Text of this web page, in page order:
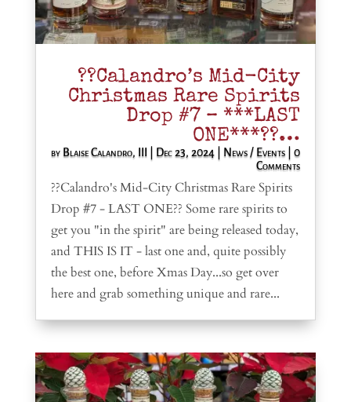
??Calandro’s Mid-City
Christmas Rare Spirits
Drop #7 – ***LAST
ONE***??…
by Blaise Calandro, III Dec 23, 2024 News / Events | 0
Comments
??Calandro's Mid-City Christmas Rare Spirits
Drop #7 - LAST ONE?? Some rare spirits to
get you "in the spirit" are being released today,
and THIS IS IT - last one and, quite possibly
the best one, before Xmas Day...so get over
here and grab something unique and rare...